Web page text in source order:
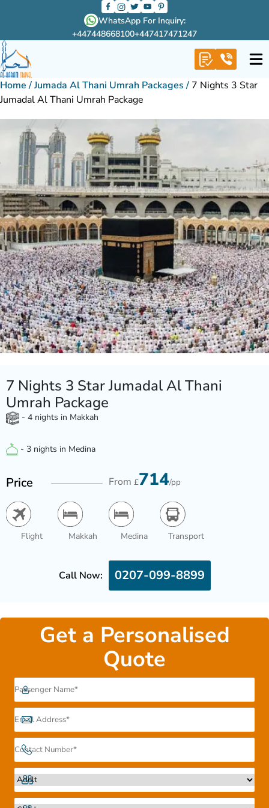
WhatsApp For Inquiry:
+447448668100+447417471247
Home /Jumada Al Thani Umrah Packages / 7 Nights 3 Star
Jumadal Al Thani Umrah Package
7 Nights 3 Star Jumadal Al Thani
Umrah Package
- 4 nights in Makkah
- 3 nights in Medina
Price From £714/pp
Flight Makkah Medina Transport
Call Now: 0207-099-8899
Get a Personalised
Quote